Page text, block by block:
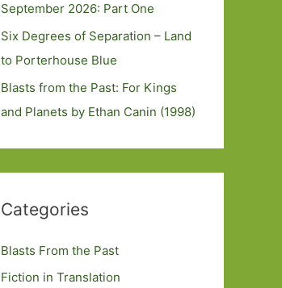
September 2026: Part One
Six Degrees of Separation – Land
to Porterhouse Blue
Blasts from the Past: For Kings
and Planets by Ethan Canin (1998)
Categories
Blasts From the Past
Fiction in Translation